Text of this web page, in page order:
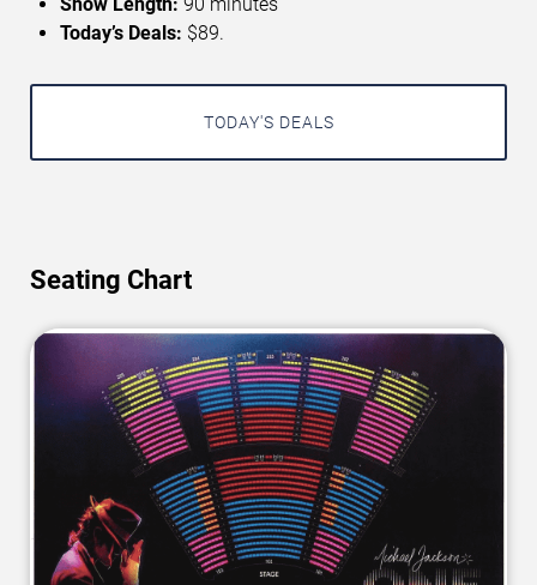
Today’s Deals: $89.
TODAY'S DEALS
Seating Chart